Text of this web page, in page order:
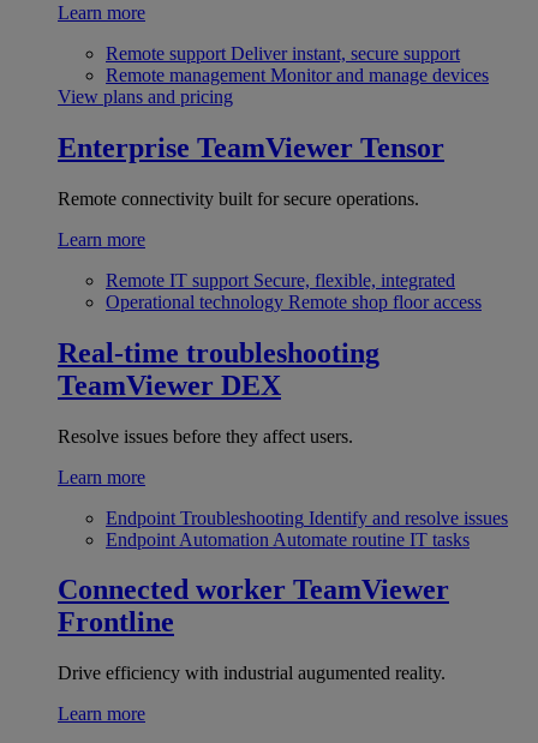
Learn more
Remote support Deliver instant, secure support
Remote management Monitor and manage devices
View plans and pricing
Enterprise TeamViewer Tensor
Remote connectivity built for secure operations.
Learn more
Remote IT support Secure, flexible, integrated
Operational technology Remote shop floor access
Real-time troubleshooting
TeamViewer DEX
Resolve issues before they affect users.
Learn more
Endpoint Troubleshooting Identify and resolve issues
Endpoint Automation Automate routine IT tasks
Connected worker TeamViewer
Frontline
Drive efficiency with industrial augumented reality.
Learn more